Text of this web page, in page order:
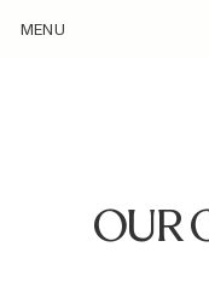
MENU
OUR